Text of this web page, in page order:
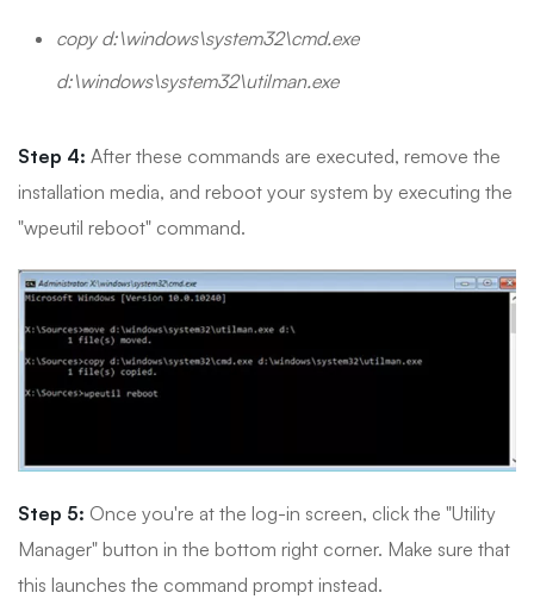
copy d:\windows\system32\cmd.exe
d:\windows\system32\utilman.exe
Step 4: After these commands are executed, remove the
installation media, and reboot your system by executing the
"wpeutil reboot" command.
Step 5: Once you're at the log-in screen, click the "Utility
Manager" button in the bottom right corner. Make sure that
this launches the command prompt instead.